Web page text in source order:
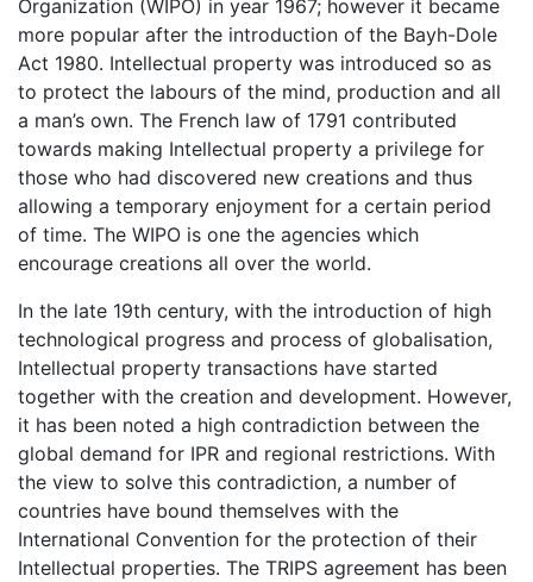
Organization (WIPO) in year 1967; however it became
more popular after the introduction of the Bayh-Dole
Act 1980. Intellectual property was introduced so as
to protect the labours of the mind, production and all
a man’s own. The French law of 1791 contributed
towards making Intellectual property a privilege for
those who had discovered new creations and thus
allowing a temporary enjoyment for a certain period
of time. The WIPO is one the agencies which
encourage creations all over the world.
In the late 19th century, with the introduction of high
technological progress and process of globalisation,
Intellectual property transactions have started
together with the creation and development. However,
it has been noted a high contradiction between the
global demand for IPR and regional restrictions. With
the view to solve this contradiction, a number of
countries have bound themselves with the
International Convention for the protection of their
Intellectual properties. The TRIPS agreement has been